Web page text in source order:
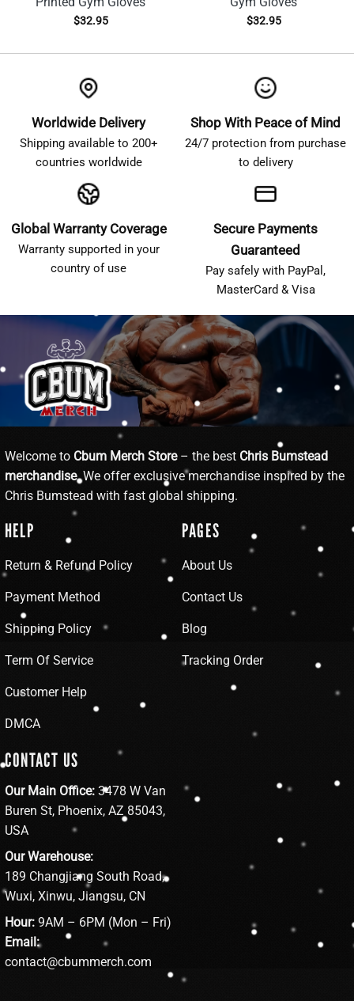
$32.95 $32.95
Worldwide Delivery
Shipping available to 200+
countries worldwide
Shop With Peace of Mind
24/7 protection from purchase
to delivery
Global Warranty Coverage
Warranty supported in your
country of use
Secure Payments
Guaranteed
Pay safely with PayPal,
MasterCard & Visa
Welcome to Cbum Merch Store– the best Chris Bumstead
merchandise. We offer exclusive merchandise inspired by the
Chris Bumstead with fast global shipping.
HELP
Return & Refund Policy
Payment Method
Shipping Policy
Term Of Service
Customer Help
DMCA
PAGES
About Us
Contact Us
Blog
Tracking Order
CONTACT US
Our Main Office: 3478 W Van
Buren St, Phoenix, AZ 85043,
USA
Our Warehouse:
189 Changjiang South Road,
Wuxi, Xinwu, Jiangsu, CN
Hour: 9AM – 6PM (Mon – Fri)
Email:
contact@cbummerch.com